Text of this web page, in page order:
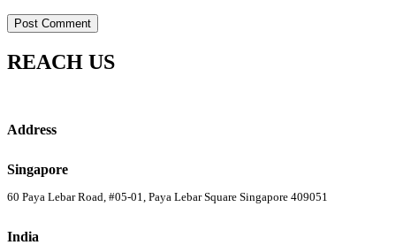
REACH US
Address
Singapore
60 Paya Lebar Road, #05-01, Paya Lebar Square Singapore 409051
India